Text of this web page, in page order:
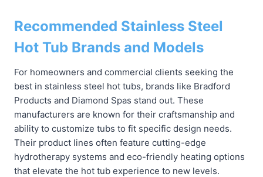
Recommended Stainless Steel
Hot Tub Brands and Models
For homeowners and commercial clients seeking the
best in stainless steel hot tubs, brands like Bradford
Products and Diamond Spas stand out. These
manufacturers are known for their craftsmanship and
ability to customize tubs to fit specific design needs.
Their product lines often feature cutting-edge
hydrotherapy systems and eco-friendly heating options
that elevate the hot tub experience to new levels.